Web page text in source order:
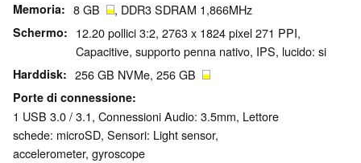
Memoria 8 GB , DDR3 SDRAM 1,866MHz
Schermo
12.20 pollici 3:2, 2763 x 1824 pixel 271 PPI,
Capacitive, supporto penna nativo, IPS, lucido: si
Harddisk 256 GB NVMe, 256 GB
Porte di connessione
1 USB 3.0 / 3.1, Connessioni Audio: 3.5mm, Lettore
schede: microSD, Sensori: Light sensor,
accelerometer, gyroscope